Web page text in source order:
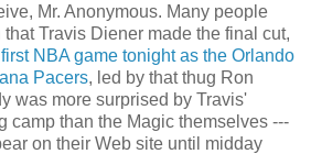
Mr. Anonymous. Many people
Travis Diener made the final cut,
NBA game tonight as the Orlando
Pacers, led by that thug Ron
was more surprised by Travis'
camp than the Magic themselves ---
on their Web site until midday